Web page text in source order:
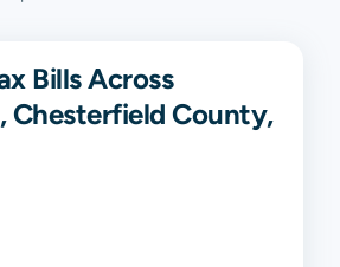
Bills Across
Chesterfield County,